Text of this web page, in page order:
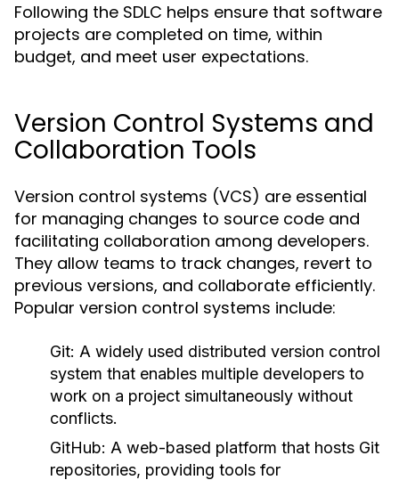
Following the SDLC helps ensure that software
projects are completed on time, within
budget, and meet user expectations.
Version Control Systems and
Collaboration Tools
Version control systems (VCS) are essential
for managing changes to source code and
facilitating collaboration among developers.
They allow teams to track changes, revert to
previous versions, and collaborate efficiently.
Popular version control systems include:
Git: A widely used distributed version control
system that enables multiple developers to
work on a project simultaneously without
conflicts.
GitHub: A web-based platform that hosts Git
repositories, providing tools for